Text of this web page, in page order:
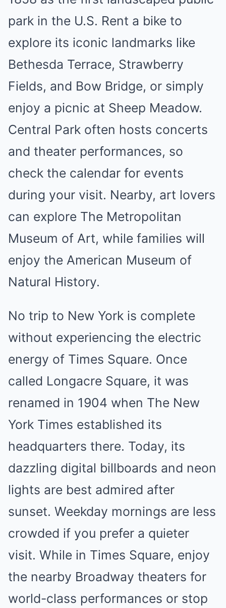
park in the U.S. Rent a bike to
explore its iconic landmarks like
Bethesda Terrace, Strawberry
Fields, and Bow Bridge, or simply
enjoy a picnic at Sheep Meadow.
Central Park often hosts concerts
and theater performances, so
check the calendar for events
during your visit. Nearby, art lovers
can explore The Metropolitan
Museum of Art, while families will
enjoy the American Museum of
Natural History.
No trip to New York is complete
without experiencing the electric
energy of Times Square. Once
called Longacre Square, it was
renamed in 1904 when The New
York Times established its
headquarters there. Today, its
dazzling digital billboards and neon
lights are best admired after
sunset. Weekday mornings are less
crowded if you prefer a quieter
visit. While in Times Square, enjoy
the nearby Broadway theaters for
world-class performances or stop